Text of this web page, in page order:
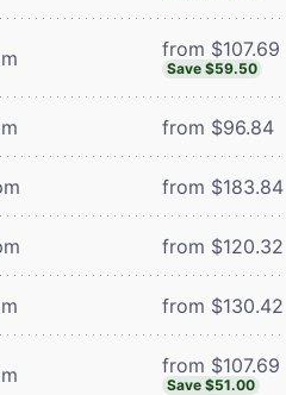
from $107.69
Save $59.50
from $96.84
from $183.84
from $120.32
from $130.42
from $107.69
Save $51.00